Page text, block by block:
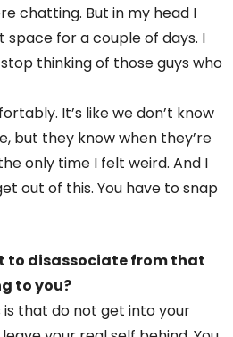
chatting. But in my head I
space for a couple of days. I
stop thinking of those guys who
It’s like we don’t know
but they know when they’re
only time I felt weird. And I
out of this. You have to snap
to disassociate from that
to you?
that do not get into your